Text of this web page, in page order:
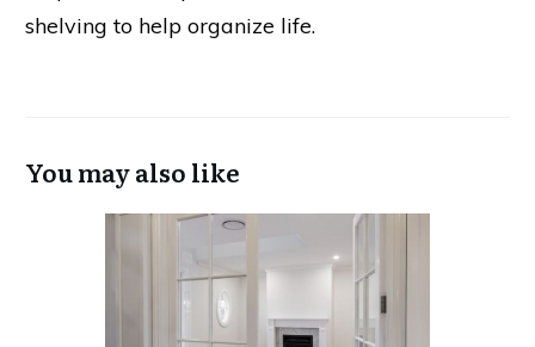
shelving to help organize life.
You may also like